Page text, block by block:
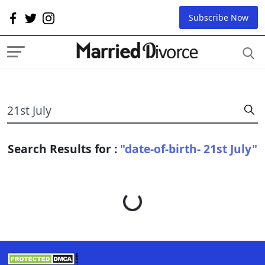
Subscribe Now
Search Results for : "date-of-birth- 21st July"
Loading...